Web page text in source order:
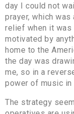
day I could not
prayer, which
relief when it was
motivated by
home to the
the day was
me, so in a
power of music in
The strategy